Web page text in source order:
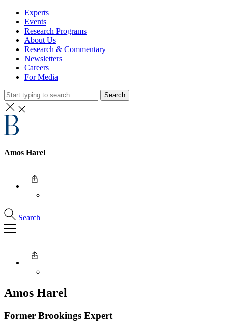
Experts
Events
Research Programs
About Us
Research & Commentary
Newsletters
Careers
For Media
Search
Amos Harel
Search
Amos Harel
Former Brookings Expert